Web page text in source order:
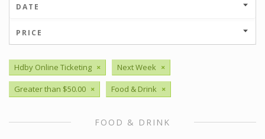
DATE
PRICE
Hdby Online Ticketing × Next Week ×
Greater than $50.00 × Food & Drink ×
FOOD & DRINK